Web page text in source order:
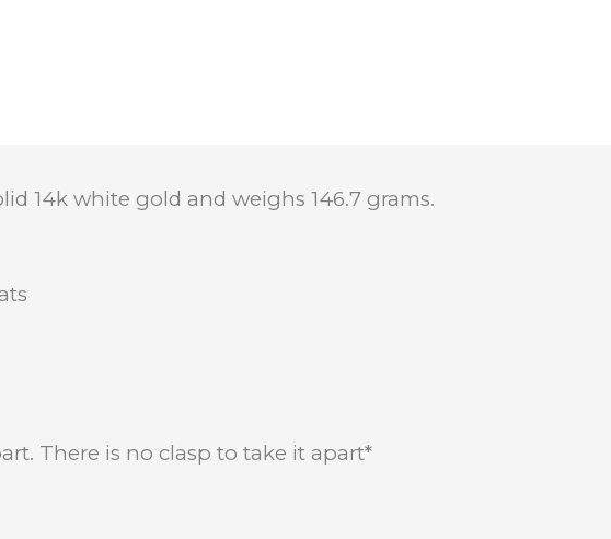
14k white gold and weighs 146.7 grams.
There is no clasp to take it apart*